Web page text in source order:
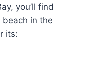
you’ll find
in the
its: